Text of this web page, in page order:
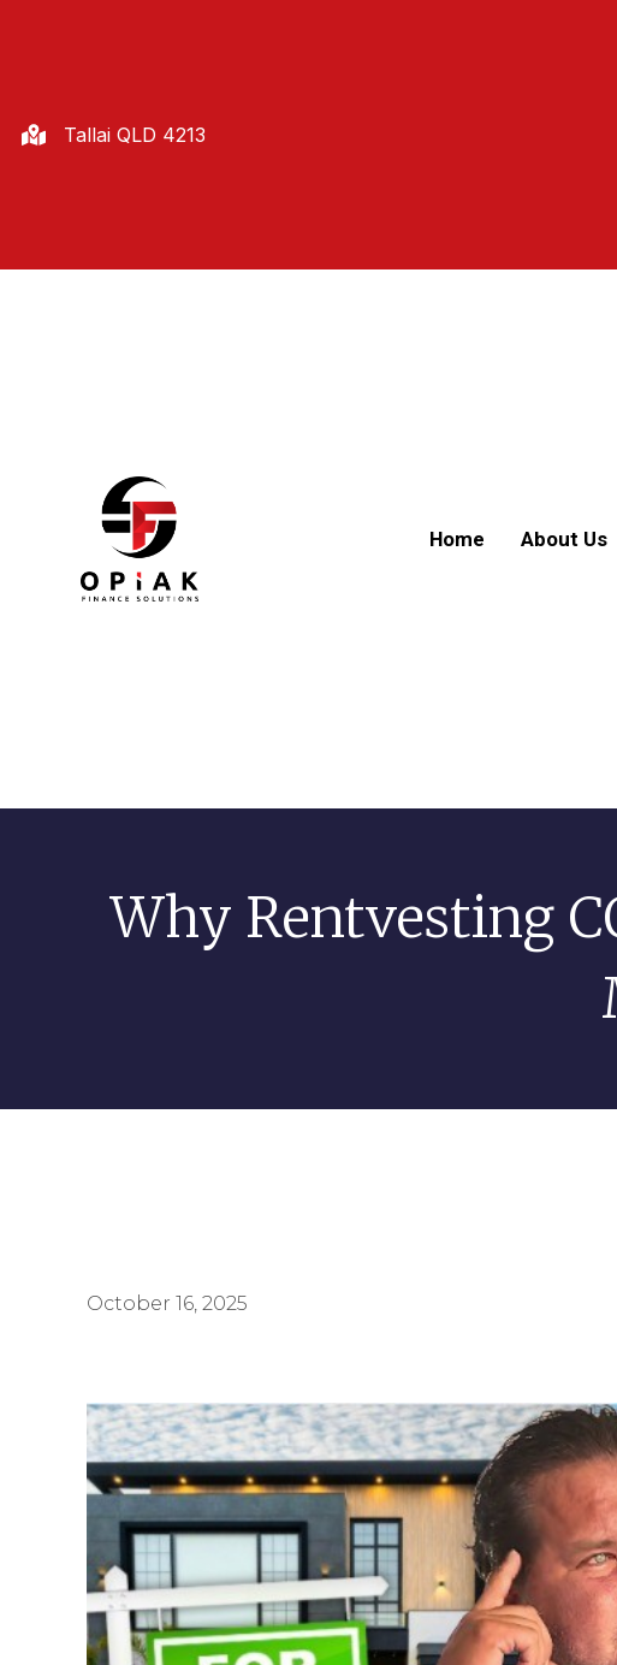
Tallai QLD 4213
Home About Us
Why Rentvesting
October 16, 2025